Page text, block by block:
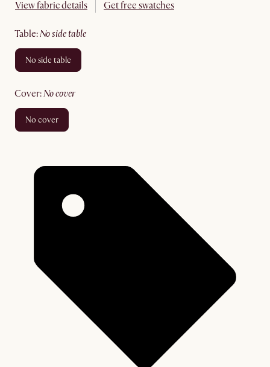
View fabric details Get free swatches
table: no side table
no side table
cover: no cover
no cover